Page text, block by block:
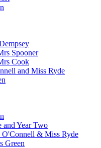
Spooner
Cook
and Miss Ryde
and Year Two
O'Connell & Miss Ryde
Green